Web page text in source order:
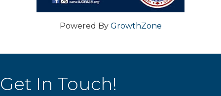
Powered By GrowthZone
Get In Touch!